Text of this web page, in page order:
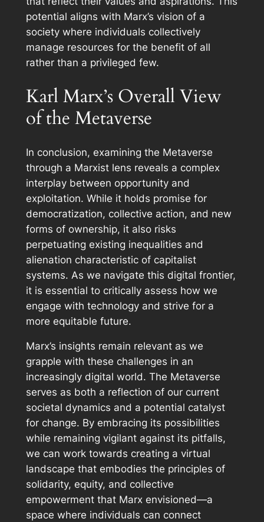
potential aligns with Marx’s vision of a
society where individuals collectively
manage resources for the benefit of all
rather than a privileged few.
Karl Marx’s Overall View
of the Metaverse
In conclusion, examining the Metaverse
through a Marxist lens reveals a complex
interplay between opportunity and
exploitation. While it holds promise for
democratization, collective action, and new
forms of ownership, it also risks
perpetuating existing inequalities and
alienation characteristic of capitalist
systems. As we navigate this digital frontier,
it is essential to critically assess how we
engage with technology and strive for a
more equitable future.
Marx’s insights remain relevant as we
grapple with these challenges in an
increasingly digital world. The Metaverse
serves as both a reflection of our current
societal dynamics and a potential catalyst
for change. By embracing its possibilities
while remaining vigilant against its pitfalls,
we can work towards creating a virtual
landscape that embodies the principles of
solidarity, equity, and collective
empowerment that Marx envisioned—a
space where individuals can connect